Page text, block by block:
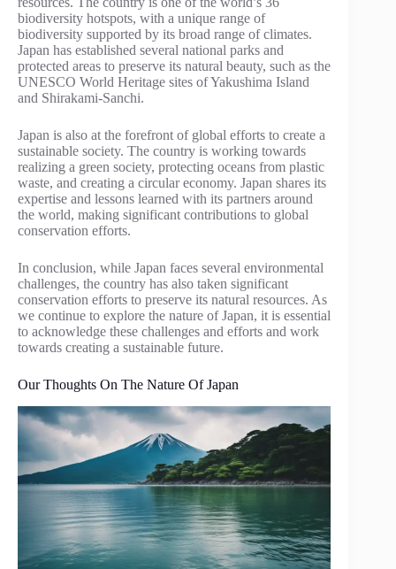
biodiversity hotspots, with a unique range of
biodiversity supported by its broad range of climates.
Japan has established several national parks and
protected areas to preserve its natural beauty, such as the
UNESCO World Heritage sites of Yakushima Island
and Shirakami-Sanchi.
Japan is also at the forefront of global efforts to create a
sustainable society. The country is working towards
realizing a green society, protecting oceans from plastic
waste, and creating a circular economy. Japan shares its
expertise and lessons learned with its partners around
the world, making significant contributions to global
conservation efforts.
In conclusion, while Japan faces several environmental
challenges, the country has also taken significant
conservation efforts to preserve its natural resources. As
we continue to explore the nature of Japan, it is essential
to acknowledge these challenges and efforts and work
towards creating a sustainable future.
Our Thoughts On The Nature Of Japan